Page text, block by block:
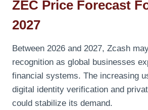
ZEC Price Forecast
2027
Between 2026 and 2027, Zcash
recognition as global businesses
financial systems. The increasing
digital identity verification and
could stabilize its demand.